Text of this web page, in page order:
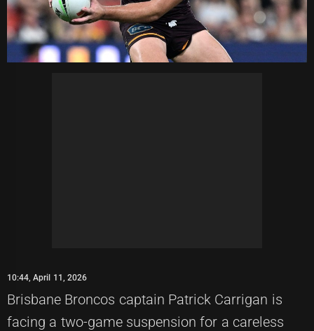
10:44, April 11, 2026
Brisbane Broncos captain Patrick Carrigan is
facing a two-game suspension for a careless